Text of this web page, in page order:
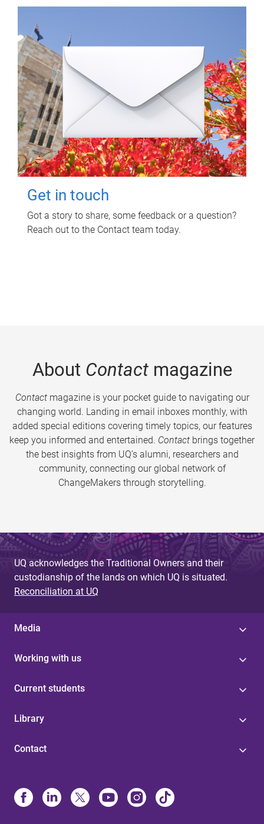
Get in touch
Got a story to share, some feedback or a question?
Reach out to the Contact team today.
About Contactmagazine
Contactmagazine is your pocket guide to navigating our
changing world. Landing in email inboxes monthly, with
added special editions covering timely topics, our features
keep you informed and entertained. Contact brings together
the best insights from UQ’s alumni, researchers and
community, connecting our global network of
ChangeMakers through storytelling.
UQ acknowledges the Traditional Owners and their
custodianship of the lands on which UQ is situated.
Reconciliation at UQ
Media
Working with us
Current students
Library
Contact